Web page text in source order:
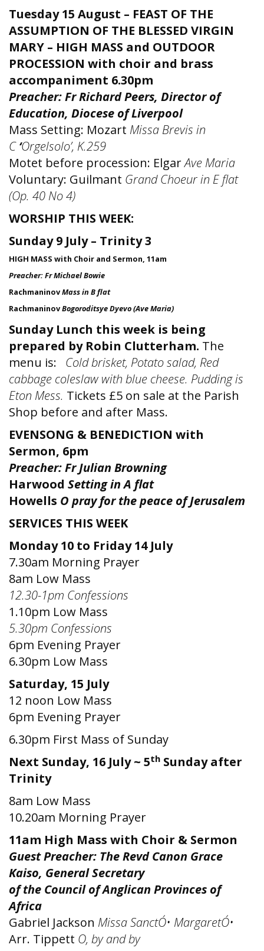
Tuesday 15 August – FEAST OF THE
ASSUMPTION OF THE BLESSED VIRGIN
MARY – HIGH MASS and OUTDOOR
PROCESSION with choir and brass
accompaniment 6.30pm
Preacher: Fr Richard Peers, Director of
Education, Diocese of Liverpool
Mass Setting: Mozart Missa Brevis in
C‘Orgelsolo’, K.259
Motet before procession: ElgarAve Maria
Voluntary: Guilmant Grand Choeur in E flat
(Op. 40 No 4)
WORSHIP THIS WEEK:
Sunday 9 July – Trinity 3
HIGH MASS with Choir and Sermon, 11am
Preacher: Fr Michael Bowie
RachmaninovMass in B flat
RachmaninovBogoroditsye Dyevo (Ave Maria)
Sunday Lunch this week is being
prepared by Robin Clutterham. The
menu is:
Cold brisket, Potato salad, Red
cabbage coleslaw with blue cheese. Pudding is
Eton Mess. Tickets £5 on sale at the Parish
Shop before and after Mass.
EVENSONG & BENEDICTION with
Sermon, 6pm
Preacher: FrJulian Browning
Harwood Setting in A flat
Howells O pray for the peace of Jerusalem
SERVICES THIS WEEK
Monday 10 to Friday 14 July
7.30am Morning Prayer
8am Low Mass
12.30-1pm Confessions
1.10pm Low Mass
5.30pm Confessions
6pm Evening Prayer
6.30pm Low Mass
Saturday, 15 July
12 noon Low Mass
6pm Evening Prayer
6.30pm First Mass of Sunday
Next Sunday, 16 July ~ 5th Sunday after
Trinity
8am Low Mass
10.20am Morning Prayer
11am High Mass with Choir & Sermon
Guest Preacher: The Revd Canon Grace
Kaiso, General Secretary
of the Council of Anglican Provinces of
Africa
Gabriel Jackson Missa SanctÓ• MargaretÓ•
Arr. Tippett O, by and by